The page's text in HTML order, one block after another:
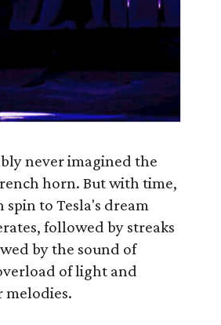
never imagined the
horn. But with time,
to Tesla's dream
followed by streaks
by the sound of
of light and
melodies.